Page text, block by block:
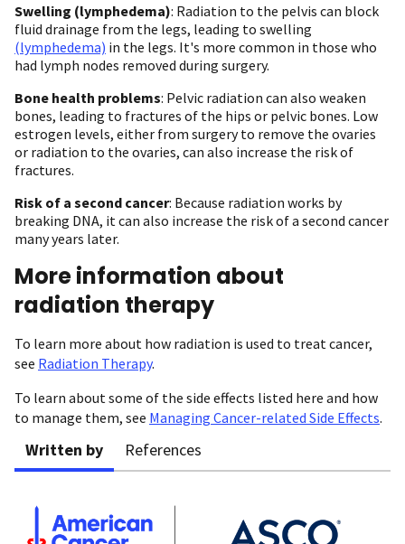
Swelling (lymphedema): Radiation to the pelvis can block
fluid drainage from the legs, leading to swelling
(lymphedema) in the legs. It's more common in those who
had lymph nodes removed during surgery.
Bone health problems: Pelvic radiation can also weaken
bones, leading to fractures of the hips or pelvic bones. Low
estrogen levels, either from surgery to remove the ovaries
or radiation to the ovaries, can also increase the risk of
fractures.
Risk of a second cancer: Because radiation works by
breaking DNA, it can also increase the risk of a second cancer
many years later.
More information about
radiation therapy
To learn more about how radiation is used to treat cancer,
see Radiation Therapy.
To learn about some of the side effects listed here and how
to manage them, see Managing Cancer-related Side Effects.
Written by References